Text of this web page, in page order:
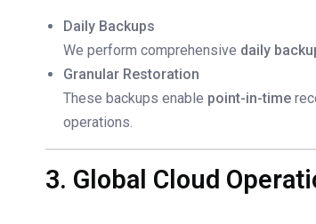
Daily Backups
We perform comprehensive daily
Granular Restoration
These backups enable point-in-time
operations.
3. Global Cloud